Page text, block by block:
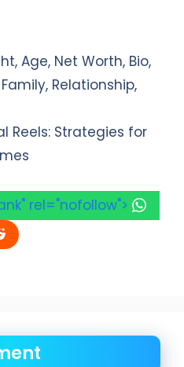
Age, Net Worth, Bio,
Relationship,
Reels: Strategies for
rel="nofollow">